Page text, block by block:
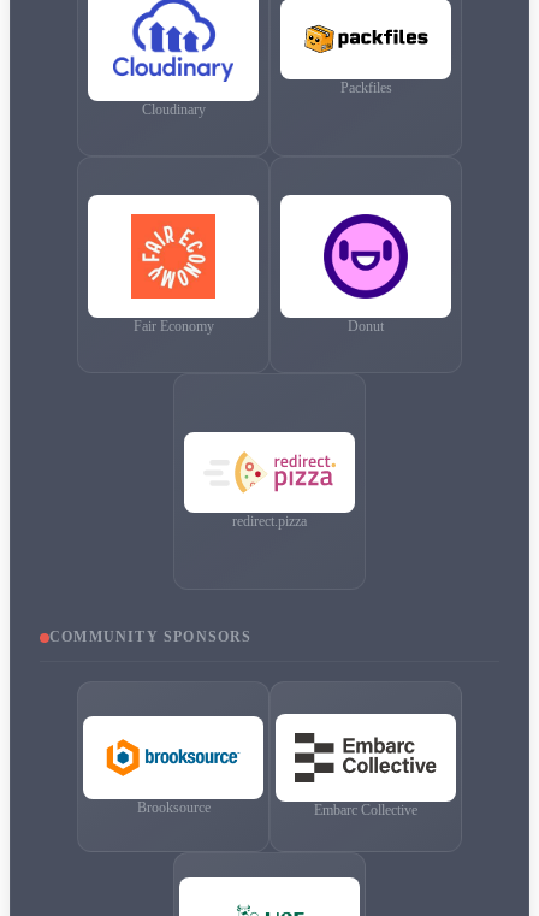
Cloudinary
Packfiles
Fair Economy Donut
redirect.pizza
COMMUNITY SPONSORS
Brooksource Embarc Collective